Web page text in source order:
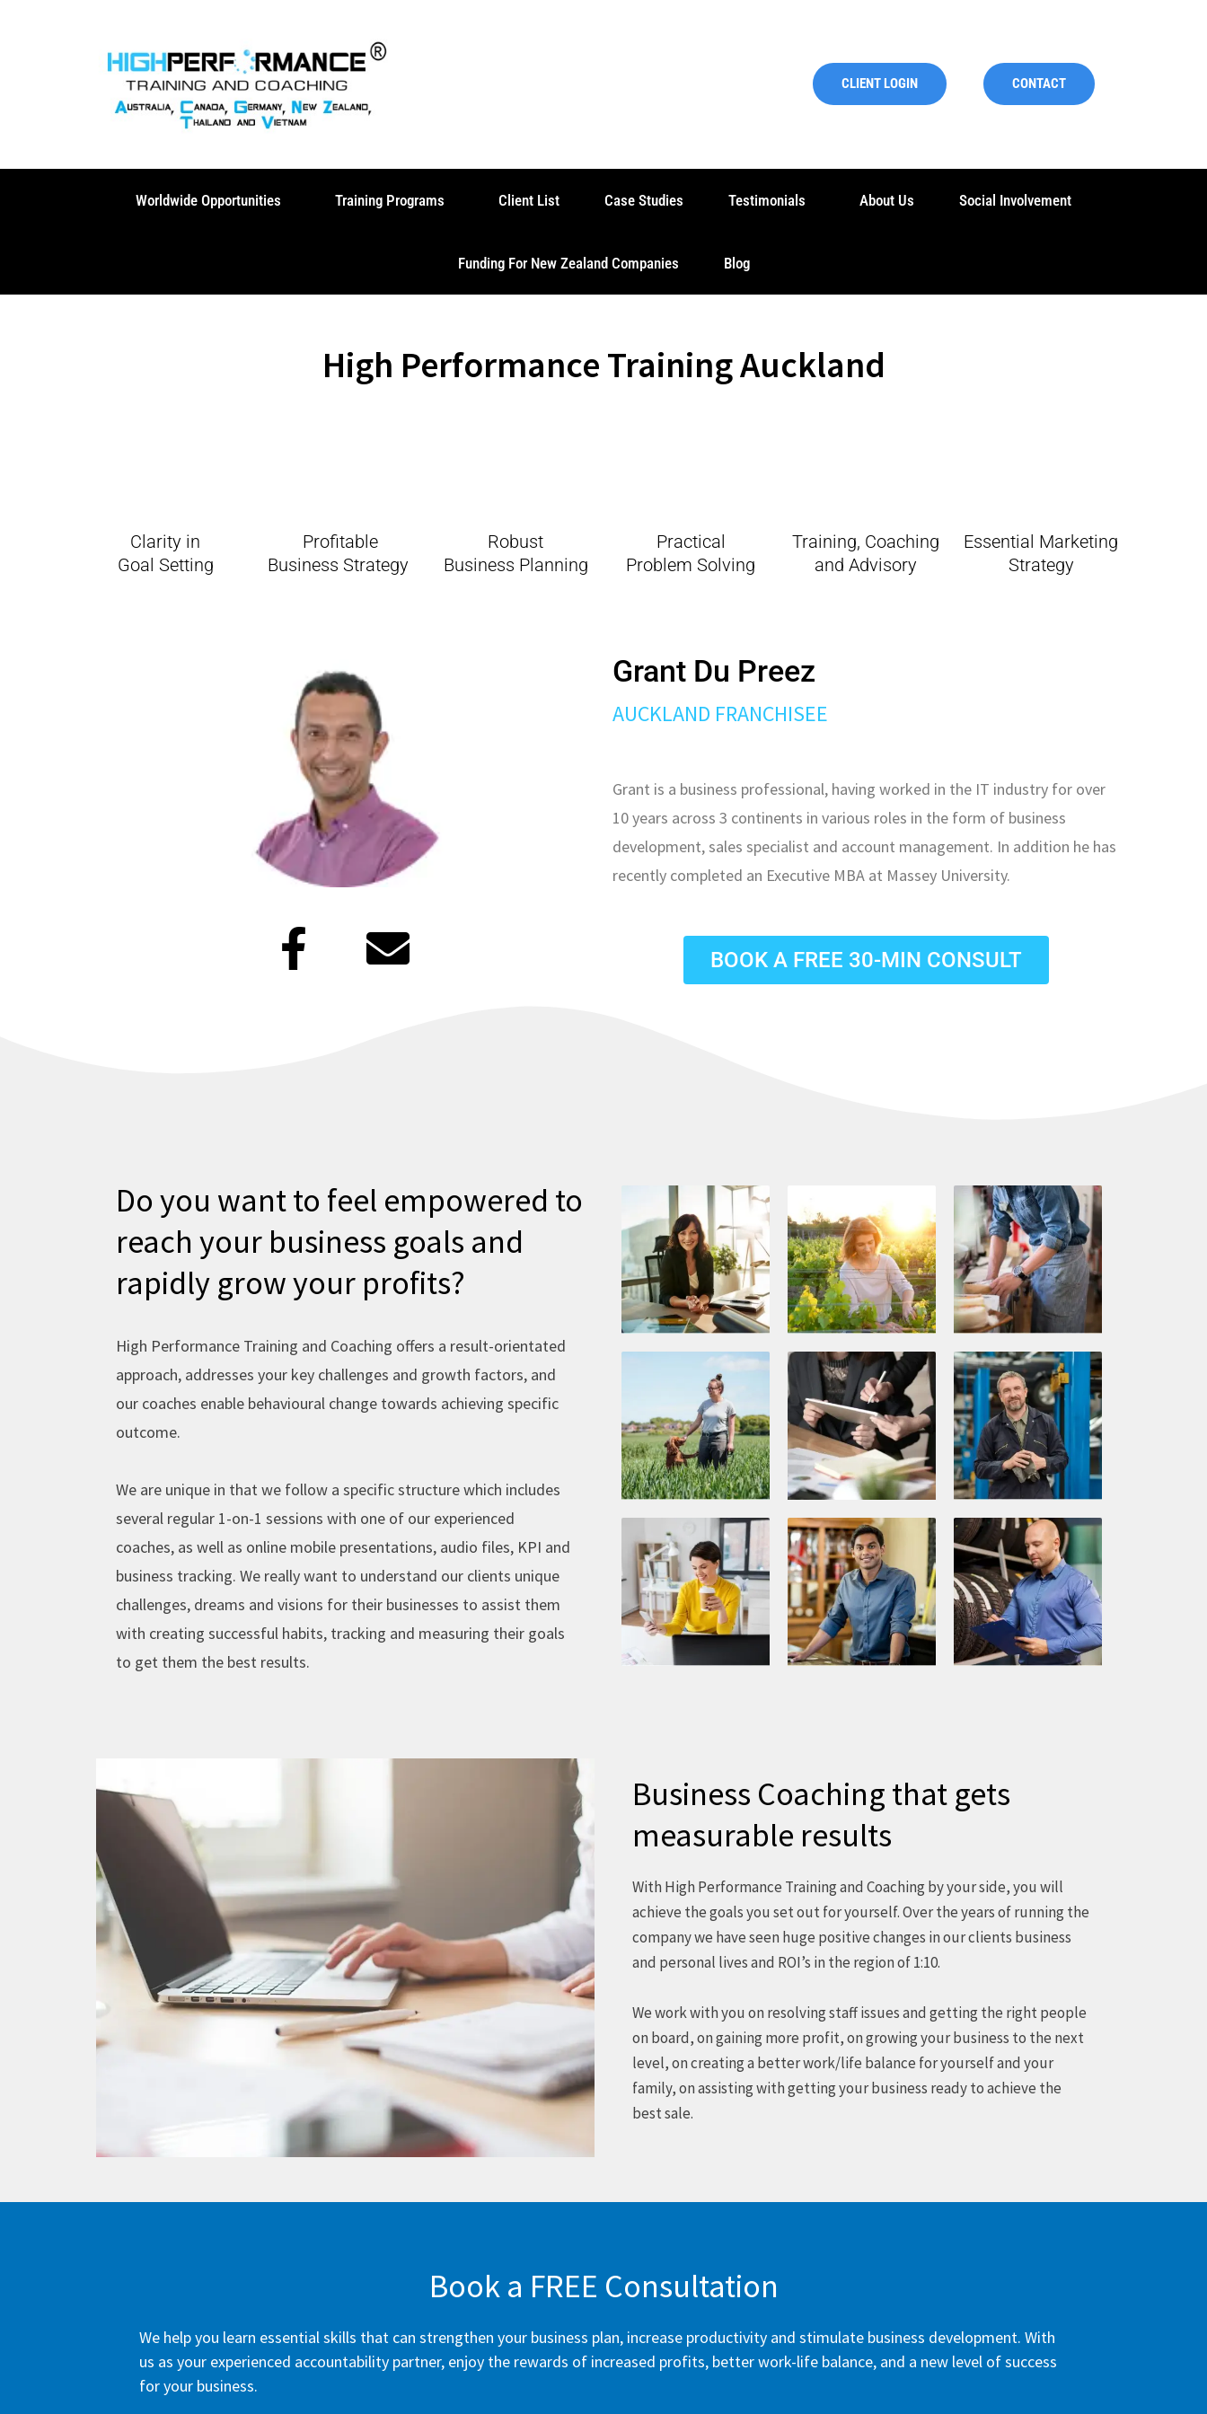
CLIENT LOGIN CONTACT
Worldwide Opportunities Training Programs Client List Case Studies Testimonials About Us Social Involvement
Funding For New Zealand Companies Blog
High Performance Training Auckland
Clarity in
Goal Setting
Profitable
Business Strategy
Robust
Business Planning
Practical
Problem Solving
Training, Coaching
and Advisory
Essential Marketing
Strategy
F
a
o
k
-
f
E
n
p
e
Grant Du Preez
AUCKLAND FRANCHISEE
Grant is a business professional, having worked in the IT industry for over
10 years across 3 continents in various roles in the form of business
development, sales specialist and account management. In addition he has
recently completed an Executive MBA at Massey University.
BOOK A FREE 30-MIN CONSULT
Do you want to feel empowered to
reach your business goals and
rapidly grow your profits?
High Performance Training and Coaching offers a result-orientated
approach, addresses your key challenges and growth factors, and
our coaches enable behavioural change towards achieving specific
outcome.
We are unique in that we follow a specific structure which includes
several regular 1-on-1 sessions with one of our experienced
coaches, as well as online mobile presentations, audio files, KPI and
business tracking. We really want to understand our clients unique
challenges, dreams and visions for their businesses to assist them
with creating successful habits, tracking and measuring their goals
to get them the best results.
Business Coaching that gets
measurable results
With High Performance Training and Coaching by your side, you will
achieve the goals you set out for yourself. Over the years of running the
company we have seen huge positive changes in our clients business
and personal lives and ROI’s in the region of 1:10.
We work with you on resolving staff issues and getting the right people
on board, on gaining more profit, on growing your business to the next
level, on creating a better work/life balance for yourself and your
family, on assisting with getting your business ready to achieve the
best sale.
Book a FREE Consultation
We help you learn essential skills that can strengthen your business plan, increase productivity and stimulate business development. With
us as your experienced accountability partner, enjoy the rewards of increased profits, better work-life balance, and a new level of success
for your business.